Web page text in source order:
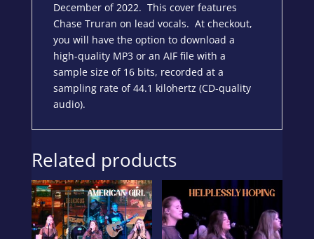
December of 2022. This cover features
Chase Truran on lead vocals. At checkout,
you will have the option to download a
high-quality MP3 or an AIF file with a
sample size of 16 bits, recorded at a
sampling rate of 44.1 kilohertz (CD-quality
audio).
Related products